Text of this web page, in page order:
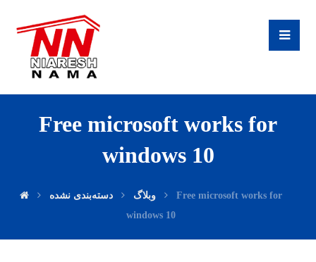
Free microsoft works for
windows 10
وبلاگ دسته‌بندی نشده
Free microsoft works for
windows 10